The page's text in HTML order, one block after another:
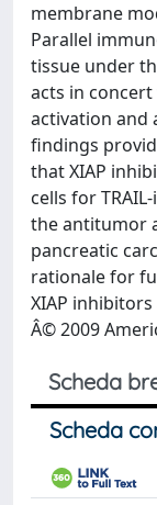
membrane
Parallel
tissue under
acts in concert
activation and
findings
that XIAP
cells for
the antitumor
pancreatic
rationale for
XIAP inhibitors
Â© 2009
Scheda
Scheda